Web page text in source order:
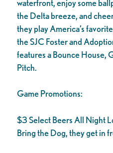
waterfront, enjoy some
the Delta breeze, and
they play America’s
the SJC Foster and
features a Bounce House,
Pitch.
Game Promotions:
$3 Select Beers All Night
Bring the Dog, they get in